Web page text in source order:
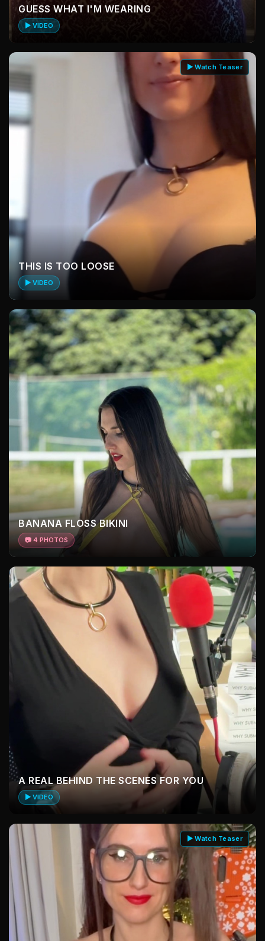
GUESS WHAT I'M WEARING
▶ VIDEO
▶ Watch Teaser
THIS IS TOO LOOSE
▶ VIDEO
BANANA FLOSS BIKINI
📷 4 PHOTOS
A REAL BEHIND THE SCENES FOR YOU
▶ VIDEO
▶ Watch Teaser